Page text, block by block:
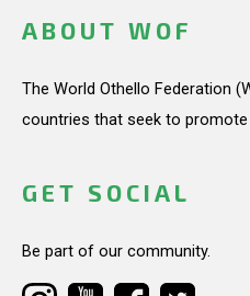
ABOUT WOF
The World Othello Federation
countries that seek to
GET SOCIAL
Be part of our community.